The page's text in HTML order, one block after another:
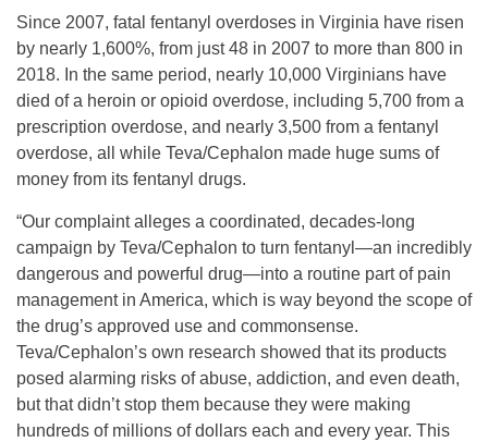
Since 2007, fatal fentanyl overdoses in Virginia have risen
by nearly 1,600%, from just 48 in 2007 to more than 800 in
2018. In the same period, nearly 10,000 Virginians have
died of a heroin or opioid overdose, including 5,700 from a
prescription overdose, and nearly 3,500 from a fentanyl
overdose, all while Teva/Cephalon made huge sums of
money from its fentanyl drugs.
“Our complaint alleges a coordinated, decades-long
campaign by Teva/Cephalon to turn fentanyl—an incredibly
dangerous and powerful drug—into a routine part of pain
management in America, which is way beyond the scope of
the drug’s approved use and commonsense.
Teva/Cephalon’s own research showed that its products
posed alarming risks of abuse, addiction, and even death,
but that didn’t stop them because they were making
hundreds of millions of dollars each and every year. This